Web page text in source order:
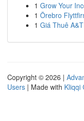
1 Grow Your
1 Örebro
1 Giá Thuê
Copyright © 2026 |
Users | Made with Kliqqi